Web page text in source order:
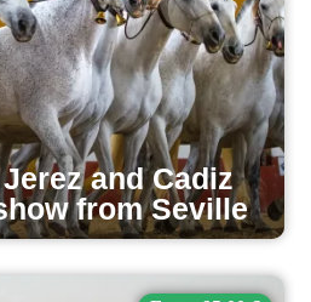
and Cadiz
from Seville